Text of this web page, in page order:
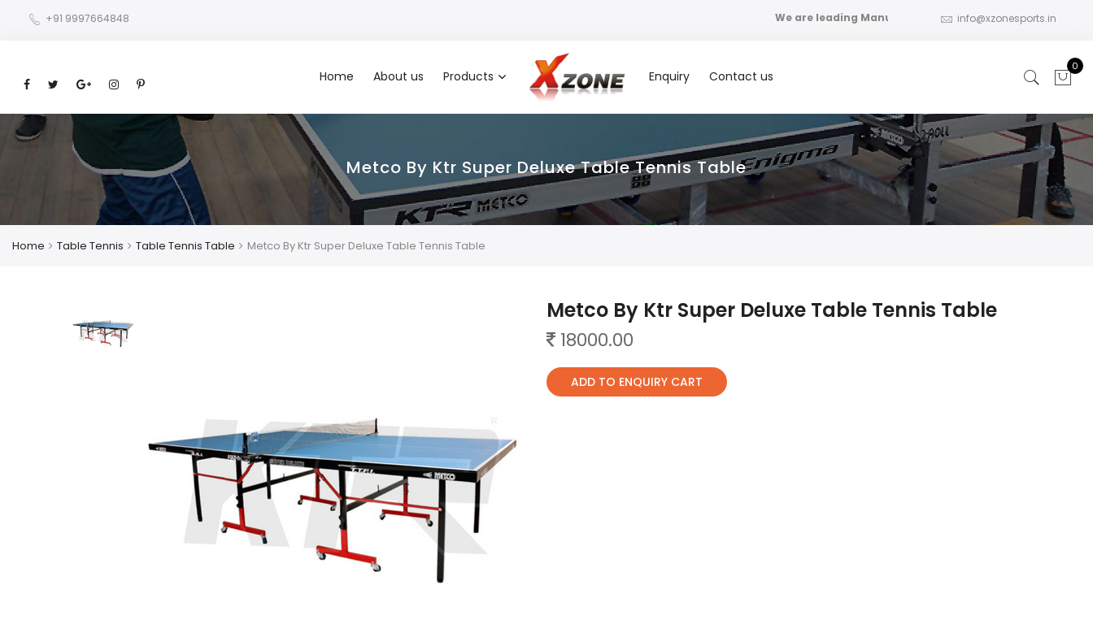
+91 9997664848 We are leading Manufacturer, Distributor , Importer for
info@xzonesports.in
Home About us Products Enquiry Contact us
0
Metco By Ktr Super Deluxe Table Tennis Table
Home Table Tennis Table Tennis Table Metco By Ktr Super Deluxe Table Tennis Table
Metco By Ktr Super Deluxe Table Tennis Table
18000.00
ADD TO ENQUIRY CART